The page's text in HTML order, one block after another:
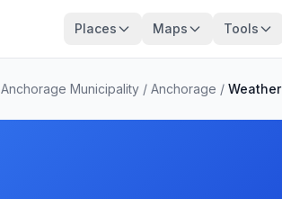
Places Maps Tools
Anchorage Municipality / Anchorage / Weather